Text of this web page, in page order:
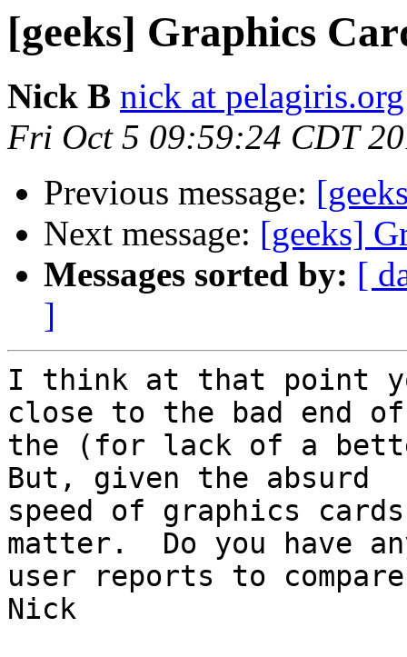
[geeks] Graphics
Nick B nick at pelagiris.org
Fri Oct 5 09:59:24 CDT
Previous message:
Next message: [geeks]
Messages sorted by: [
]
I think at that point
close to the bad end of
the (for lack of a
But, given the absurd
speed of graphics
matter.  Do you have
user reports to
Nick